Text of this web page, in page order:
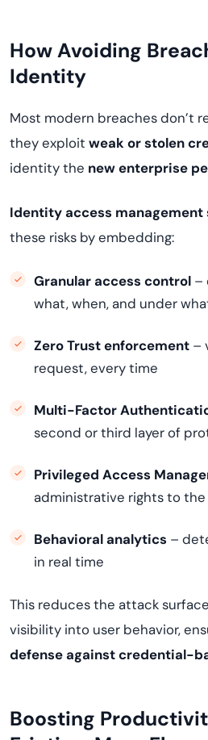
How Avoiding
Identity
Most modern breaches don’t
they exploit weak or stolen
identity the new enterprise
Identity access management
these risks by embedding:
Granular access control –
what, when, and under
Zero Trust enforcement –
request, every time
Multi-Factor
second or third layer of
Privileged Access
administrative rights to
Behavioral analytics –
in real time
This reduces the attack
visibility into user behavior,
defense against credential-
Boosting